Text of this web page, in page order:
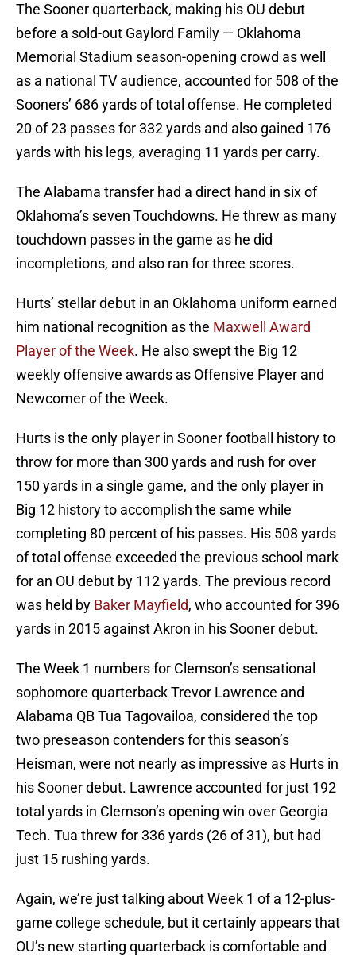
The Sooner quarterback, making his OU debut
before a sold-out Gaylord Family — Oklahoma
Memorial Stadium season-opening crowd as well
as a national TV audience, accounted for 508 of the
Sooners’ 686 yards of total offense. He completed
20 of 23 passes for 332 yards and also gained 176
yards with his legs, averaging 11 yards per carry.
The Alabama transfer had a direct hand in six of
Oklahoma’s seven Touchdowns. He threw as many
touchdown passes in the game as he did
incompletions, and also ran for three scores.
Hurts’ stellar debut in an Oklahoma uniform earned
him national recognition as the Maxwell Award
Player of the Week. He also swept the Big 12
weekly offensive awards as Offensive Player and
Newcomer of the Week.
Hurts is the only player in Sooner football history to
throw for more than 300 yards and rush for over
150 yards in a single game, and the only player in
Big 12 history to accomplish the same while
completing 80 percent of his passes. His 508 yards
of total offense exceeded the previous school mark
for an OU debut by 112 yards. The previous record
was held by Baker Mayfield, who accounted for 396
yards in 2015 against Akron in his Sooner debut.
The Week 1 numbers for Clemson’s sensational
sophomore quarterback Trevor Lawrence and
Alabama QB Tua Tagovailoa, considered the top
two preseason contenders for this season’s
Heisman, were not nearly as impressive as Hurts in
his Sooner debut. Lawrence accounted for just 192
total yards in Clemson’s opening win over Georgia
Tech. Tua threw for 336 yards (26 of 31), but had
just 15 rushing yards.
Again, we’re just talking about Week 1 of a 12-plus-
game college schedule, but it certainly appears that
OU’s new starting quarterback is comfortable and